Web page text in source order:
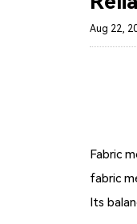
Aug 22,
Fabric
fabric
Its